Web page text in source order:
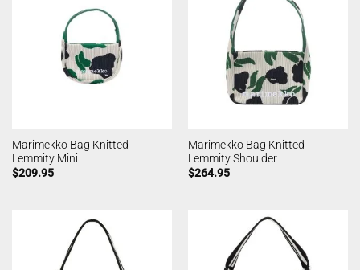
Marimekko Bag Knitted
Lemmity Mini
$209.95
Marimekko Bag Knitted
Lemmity Shoulder
$264.95